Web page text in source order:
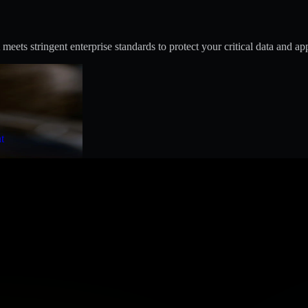
stringent enterprise standards to protect your critical data and